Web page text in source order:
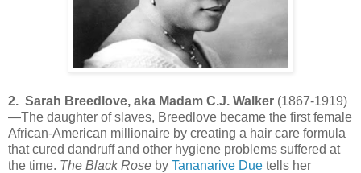
2. Sarah Breedlove, aka Madam C.J. Walker (1867-1919)
—The daughter of slaves, Breedlove became the first female
African-American millionaire by creating a hair care formula
that cured dandruff and other hygiene problems suffered at
the time. The Black Rose by Tananarive Due tells her